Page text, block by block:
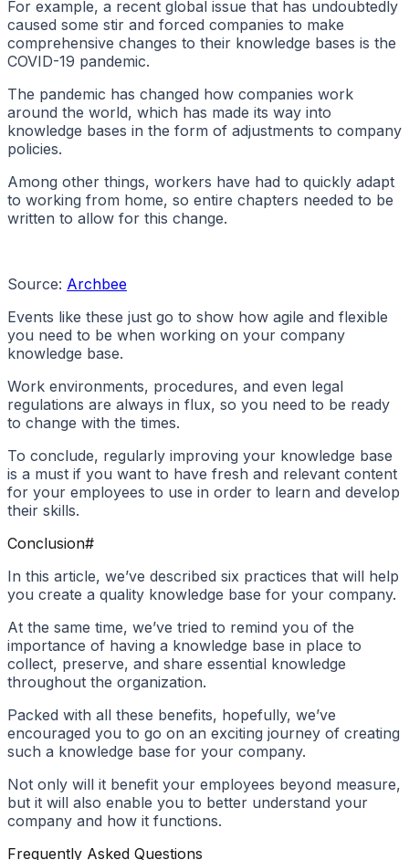
For example, a recent global issue that has undoubtedly
caused some stir and forced companies to make
comprehensive changes to their knowledge bases is the
COVID-19 pandemic.
The pandemic has changed how companies work
around the world, which has made its way into
knowledge bases in the form of adjustments to company
policies.
Among other things, workers have had to quickly adapt
to working from home, so entire chapters needed to be
written to allow for this change.
Source: Archbee
Events like these just go to show how agile and flexible
you need to be when working on your company
knowledge base.
Work environments, procedures, and even legal
regulations are always in flux, so you need to be ready
to change with the times.
To conclude, regularly improving your knowledge base
is a must if you want to have fresh and relevant content
for your employees to use in order to learn and develop
their skills.
Conclusion#
In this article, we’ve described six practices that will help
you create a quality knowledge base for your company.
At the same time, we’ve tried to remind you of the
importance of having a knowledge base in place to
collect, preserve, and share essential knowledge
throughout the organization.
Packed with all these benefits, hopefully, we’ve
encouraged you to go on an exciting journey of creating
such a knowledge base for your company.
Not only will it benefit your employees beyond measure,
but it will also enable you to better understand your
company and how it functions.
Frequently Asked Questions